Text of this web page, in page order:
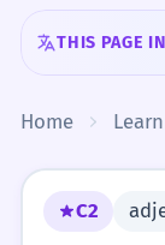
Skip to content
THIS PAGE
Home Learn
C2